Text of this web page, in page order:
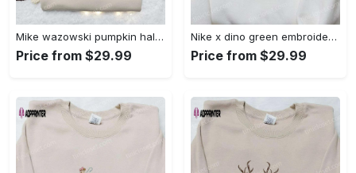
Mike wazowski pumpkin halloween x nike embroidered sweatshirt – best halloween gift Embroidered Shirt
Price from $29.99
Nike x dino green embroidered sweatshirt custom hoodie & cute t-shirt: stylish nike embroidery Embroidered Shirt
Price from $29.99